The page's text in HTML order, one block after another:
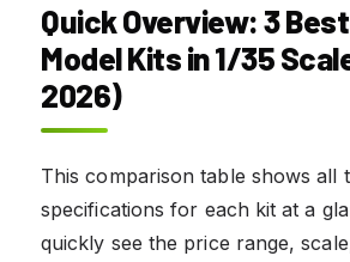
Quick Overview: 3 Best
Model Kits in 1/35
2026)
This comparison table shows all
specifications for each kit at a
quickly see the price range,